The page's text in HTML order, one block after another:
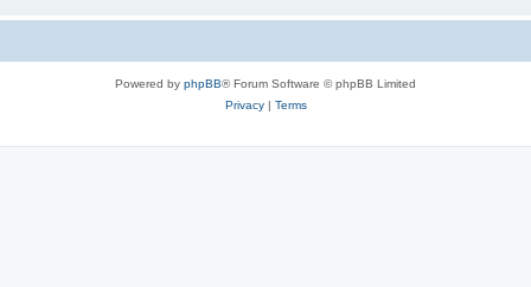
Powered by phpBB® Forum Software © phpBB Limited
Privacy| Terms